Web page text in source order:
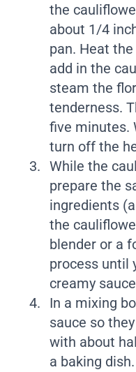
the
about 1/4
pan. Heat
add in the
steam the
tenderness.
five minutes.
turn off the
While the
prepare the
ingredients
the
blender or a
process until
creamy
In a mixing
sauce so
with about
a baking